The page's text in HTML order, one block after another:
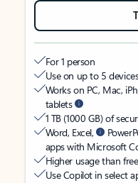
For 1 person
Use on up to 5
Works on PC, Mac,
tablets
1 TB (1000 GB) of
Word, Excel,
apps with Microsoft
Higher usage than
Use Copilot in select